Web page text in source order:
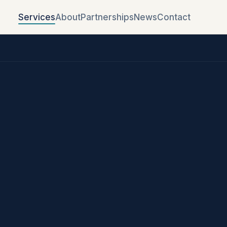
ServicesAboutPartnershipsNewsContact